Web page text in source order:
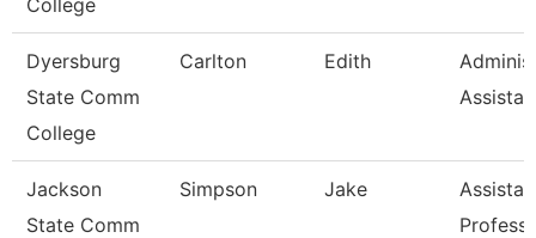
College
Dyersburg
State Comm
College
Carlton Edith
Jackson
State Comm
Simpson Jake